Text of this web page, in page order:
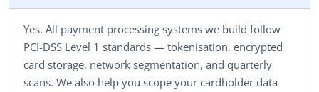
Yes. All payment processing systems we build follow
PCI-DSS Level 1 standards — tokenisation, encrypted
card storage, network segmentation, and quarterly
scans. We also help you scope your cardholder data